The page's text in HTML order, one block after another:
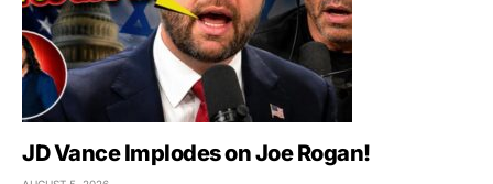
JD Vance Implodes on Joe Rogan!